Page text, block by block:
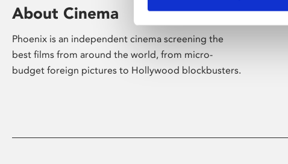
About Cinema
Phoenix is an independent cinema screening the
best films from around the world, from micro-
budget foreign pictures to Hollywood blockbusters.